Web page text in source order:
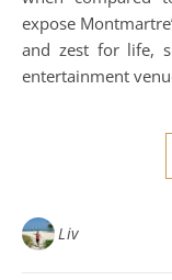
expose
and zest for life,
entertainment
Liv